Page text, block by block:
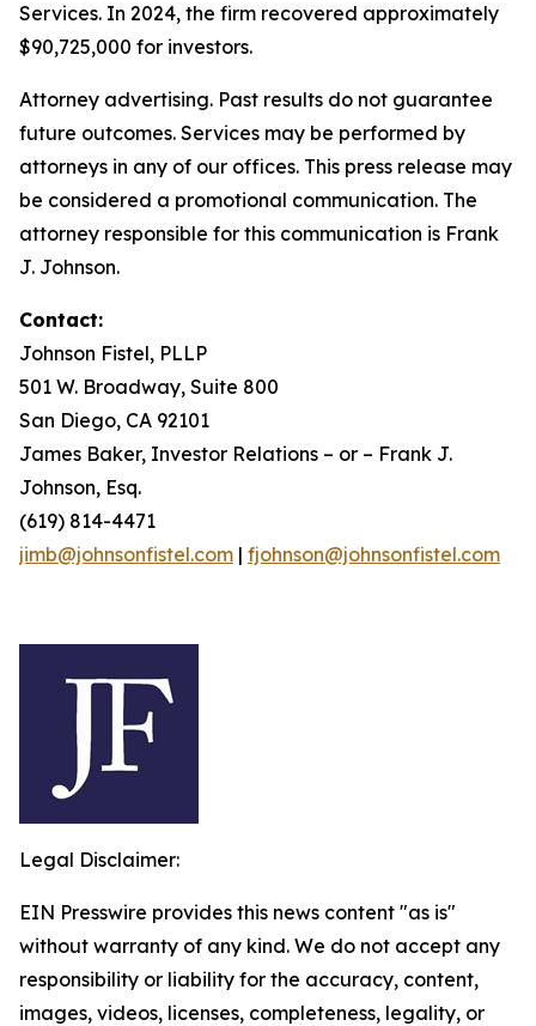
Services. In 2024, the firm recovered approximately
$90,725,000 for investors.
Attorney advertising. Past results do not guarantee
future outcomes. Services may be performed by
attorneys in any of our offices. This press release may
be considered a promotional communication. The
attorney responsible for this communication is Frank
J. Johnson.
Contact:
Johnson Fistel, PLLP
501 W. Broadway, Suite 800
San Diego, CA 92101
James Baker, Investor Relations – or – Frank J.
Johnson, Esq.
(619) 814-4471
jimb@johnsonfistel.com | fjohnson@johnsonfistel.com
Legal Disclaimer:
EIN Presswire provides this news content "as is"
without warranty of any kind. We do not accept any
responsibility or liability for the accuracy, content,
images, videos, licenses, completeness, legality, or